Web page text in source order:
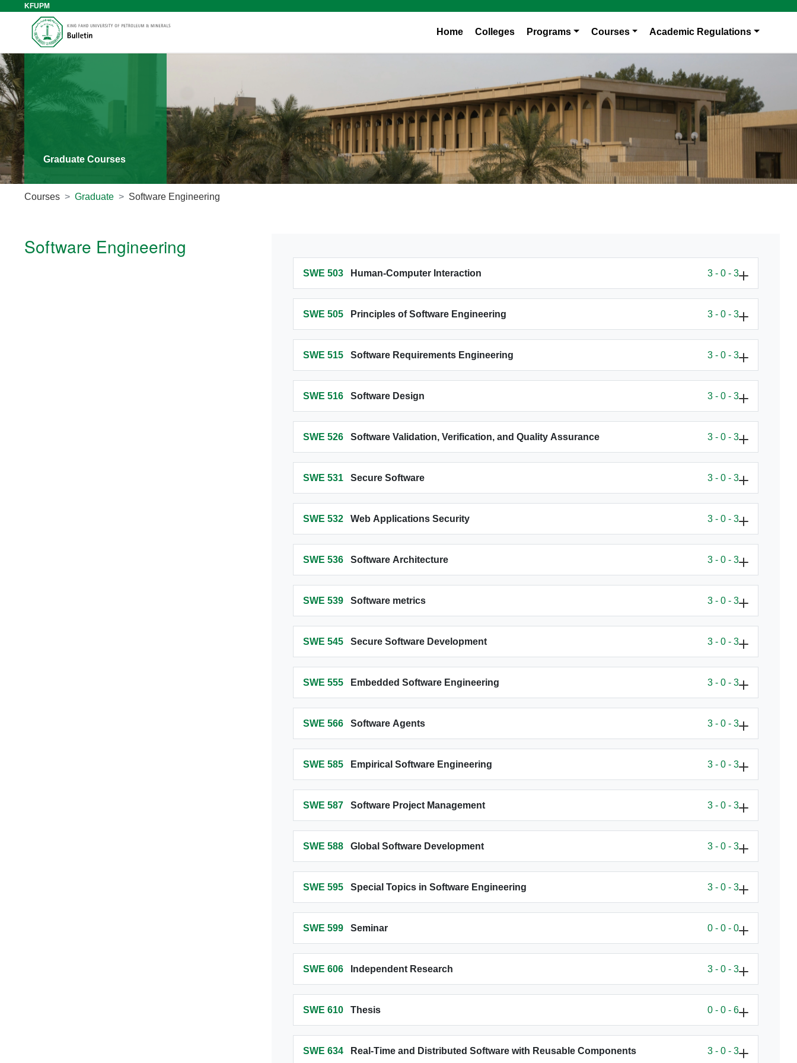
KFUPM
Home Colleges Programs Courses Academic Regulations
Graduate Courses
Courses Graduate Software Engineering
Software Engineering
SWE 503 Human-Computer Interaction 3 - 0 - 3
SWE 505 Principles of Software Engineering 3 - 0 - 3
SWE 515 Software Requirements Engineering 3 - 0 - 3
SWE 516 Software Design 3 - 0 - 3
SWE 526 Software Validation, Verification, and Quality Assurance 3 - 0 - 3
SWE 531 Secure Software 3 - 0 - 3
SWE 532 Web Applications Security 3 - 0 - 3
SWE 536 Software Architecture 3 - 0 - 3
SWE 539 Software metrics 3 - 0 - 3
SWE 545 Secure Software Development 3 - 0 - 3
SWE 555 Embedded Software Engineering 3 - 0 - 3
SWE 566 Software Agents 3 - 0 - 3
SWE 585 Empirical Software Engineering 3 - 0 - 3
SWE 587 Software Project Management 3 - 0 - 3
SWE 588 Global Software Development 3 - 0 - 3
SWE 595 Special Topics in Software Engineering 3 - 0 - 3
SWE 599 Seminar 0 - 0 - 0
SWE 606 Independent Research 3 - 0 - 3
SWE 610 Thesis 0 - 0 - 6
SWE 634 Real-Time and Distributed Software with Reusable Components 3 - 0 - 3